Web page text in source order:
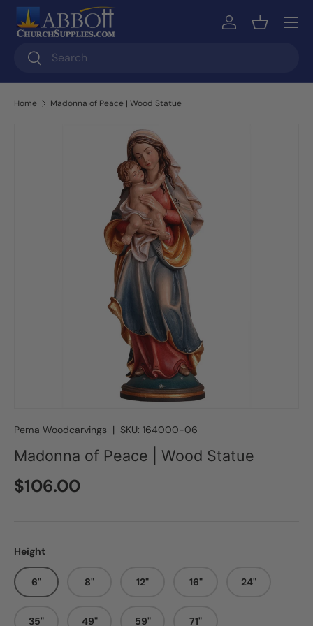
Skip to content
Search
Search
Log inBasket
Home Madonna of Peace | Wood Statue
Skip to product information
Pema Woodcarvings | SKU: 164000-06
Madonna of Peace | Wood Statue
Regular price
$106.00
Height
6" 8" 12" 16" 24"
35" 49" 59" 71"